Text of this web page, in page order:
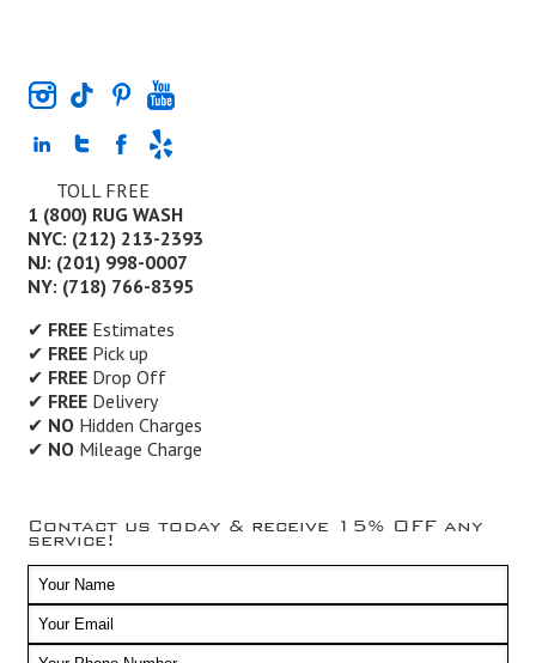
TOLL FREE
1 (800) RUG WASH
NYC: (212) 213-2393
NJ: (201) 998-0007
NY: (718) 766-8395
✔ FREEEstimates
✔ FREEPick up
✔ FREEDrop Off
✔ FREEDelivery
✔ NOHidden Charges
✔ NOMileage Charge
Contact us today & receive 15% OFF any
service!